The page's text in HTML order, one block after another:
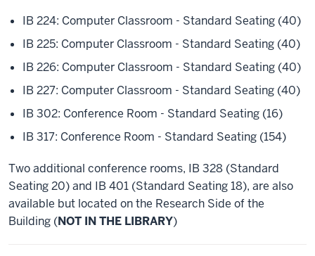
IB 224: Computer Classroom - Standard Seating (40)
IB 225: Computer Classroom - Standard Seating (40)
IB 226: Computer Classroom - Standard Seating (40)
IB 227: Computer Classroom - Standard Seating (40)
IB 302: Conference Room - Standard Seating (16)
IB 317: Conference Room - Standard Seating (154)
Two additional conference rooms, IB 328 (Standard
Seating 20) and IB 401 (Standard Seating 18), are also
available but located on the Research Side of the
Building (NOT IN THE LIBRARY)